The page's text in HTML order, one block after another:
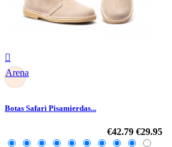

Arena
Botas Safari Pisamierdas...
€42.79 €29.95